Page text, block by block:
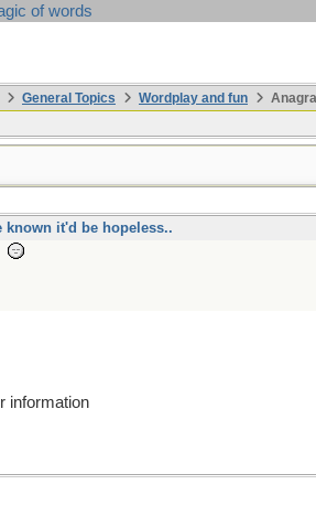
of words
General Topics Wordplay and fun
known it'd be hopeless..
information